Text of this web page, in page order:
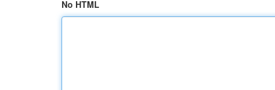
No HTML